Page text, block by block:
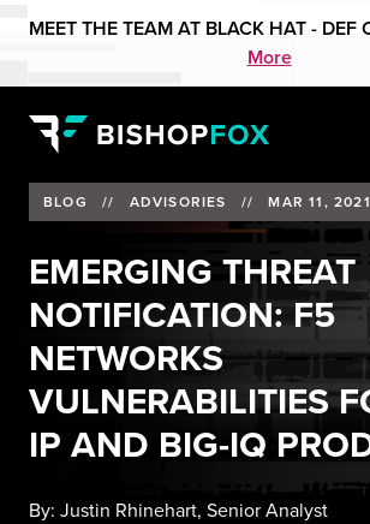
MEET THE TEAM AT BLACK HAT -
More
BLOG // ADVISORIES // MAR 11, 2021
EMERGING THREAT
NOTIFICATION: F5
NETWORKS
VULNERABILITIES
IP AND BIG-IQ
By: Justin Rhinehart, Senior Analyst